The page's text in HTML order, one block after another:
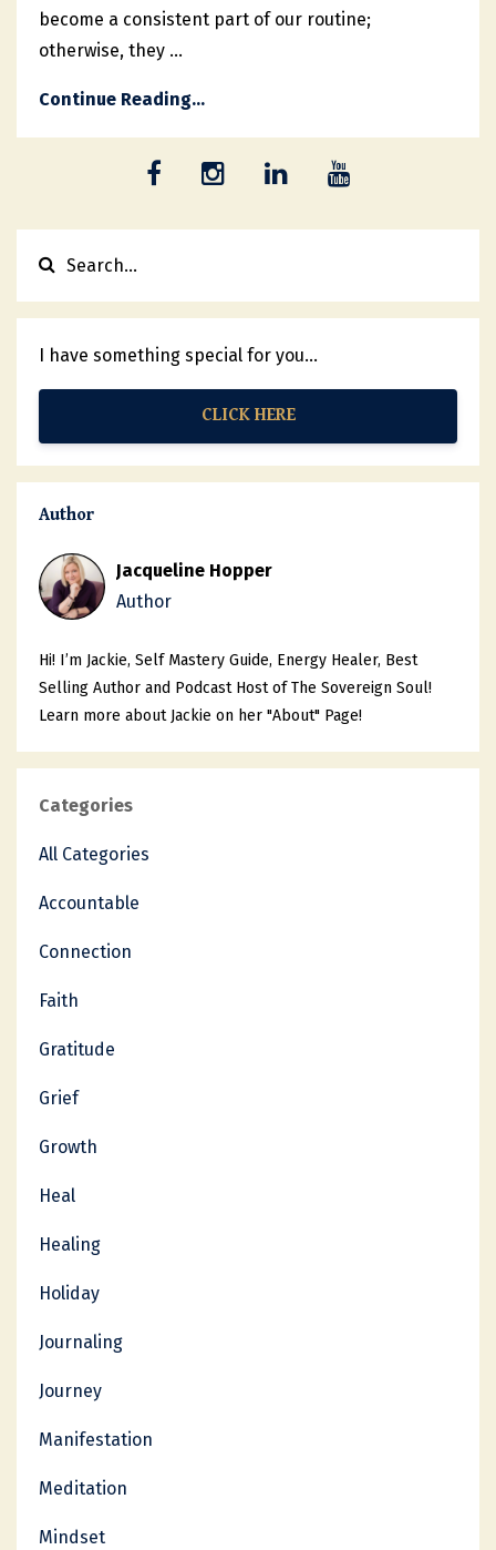
become a consistent part of our routine;
otherwise, they ...
Continue Reading...
I have something special for you...
CLICK HERE
Author
Jacqueline Hopper
Author
Hi! I’m Jackie, Self Mastery Guide, Energy Healer, Best
Selling Author and Podcast Host of The Sovereign Soul!
Learn more about Jackie on her "About" Page!
Categories
All Categories
Accountable
Connection
Faith
Gratitude
Grief
Growth
Heal
Healing
Holiday
Journaling
Journey
Manifestation
Meditation
Mindset